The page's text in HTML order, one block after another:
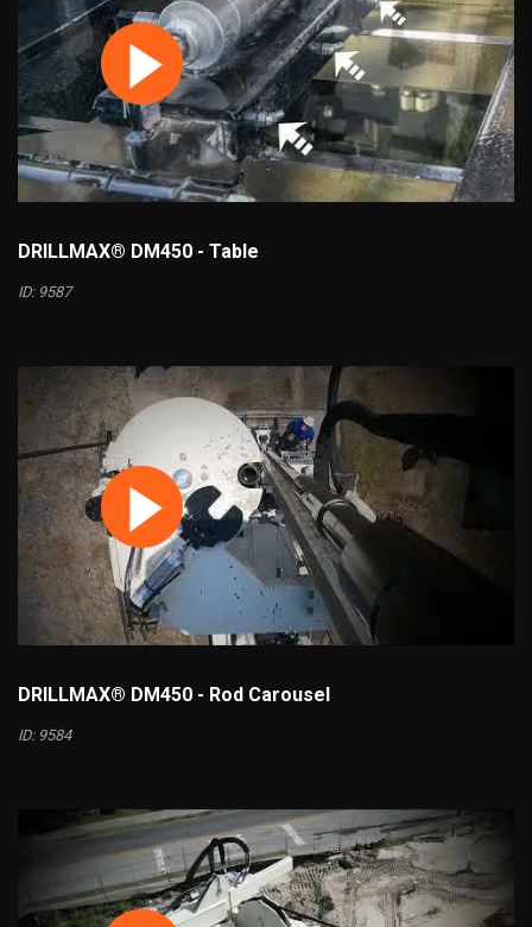
DRILLMAX® DM450 - Table
ID: 9587
DRILLMAX® DM450 - Rod Carousel
ID: 9584